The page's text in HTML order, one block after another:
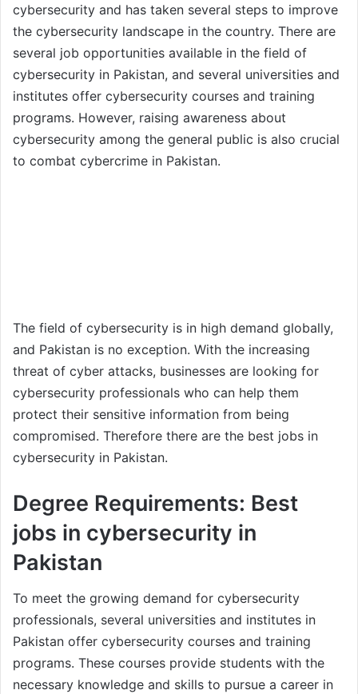
cybersecurity and has taken several steps to improve
the cybersecurity landscape in the country. There are
several job opportunities available in the field of
cybersecurity in Pakistan, and several universities and
institutes offer cybersecurity courses and training
programs. However, raising awareness about
cybersecurity among the general public is also crucial
to combat cybercrime in Pakistan.
The field of cybersecurity is in high demand globally,
and Pakistan is no exception. With the increasing
threat of cyber attacks, businesses are looking for
cybersecurity professionals who can help them
protect their sensitive information from being
compromised. Therefore there are the best jobs in
cybersecurity in Pakistan.
Degree Requirements: Best
jobs in cybersecurity in
Pakistan
To meet the growing demand for cybersecurity
professionals, several universities and institutes in
Pakistan offer cybersecurity courses and training
programs. These courses provide students with the
necessary knowledge and skills to pursue a career in